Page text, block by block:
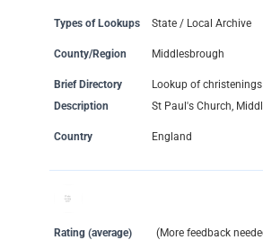
Types of Lookups State / Local Archive
County/Region Middlesbrough
Brief Directory
Description
Lookup of
St Paul's Church,
Country England
Rating (average) (More feedback